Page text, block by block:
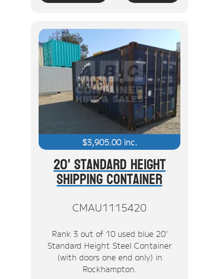
$3,905.00inc.
20' Standard Height
Shipping Container
CMAU1115420
Rank 3 out of 10 used blue 20'
Standard Height Steel Container
(with doors one end only) in
Rockhampton.